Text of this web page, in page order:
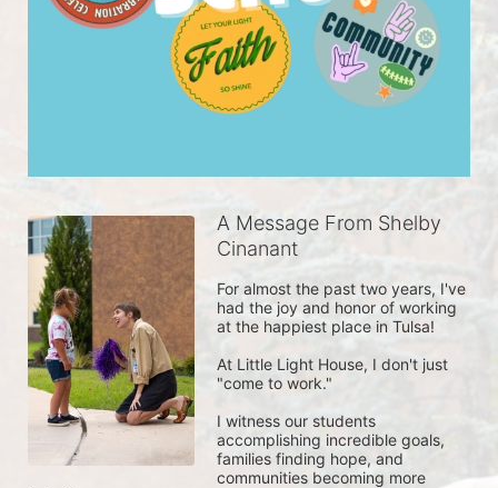
A Message From Shelby
Cinanant
For almost the past two years, I've
had the joy and honor of working
at the happiest place in Tulsa!
At Little Light House, I don't just
"come to work."
I witness our students
accomplishing incredible goals,
families finding hope, and
communities becoming more